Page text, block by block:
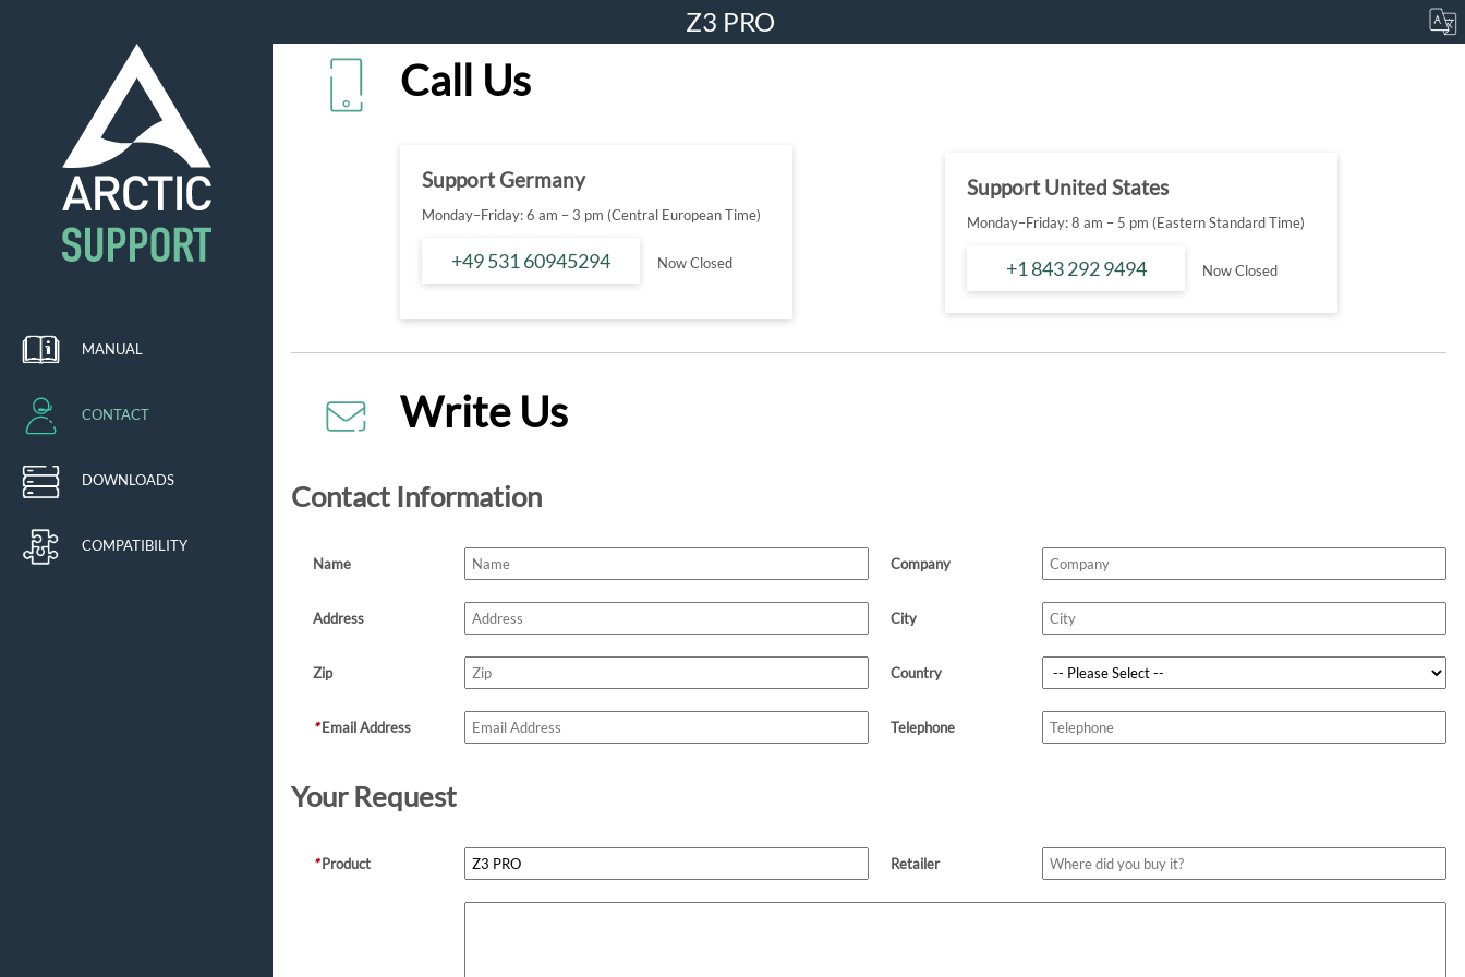
Z3 PRO
MANUAL
CONTACT
DOWNLOADS
COMPATIBILITY
Call Us
Support Germany
Monday–Friday: 6 am – 3 pm (Central European Time)
+49 531 60945294 Now Closed
Support United States
Monday–Friday: 8 am – 5 pm (Eastern Standard Time)
+1 843 292 9494 Now Closed
Write Us
Contact Information
Name Company
Address City
Zip Country
*Email Address Telephone
Your Request
*Product Retailer